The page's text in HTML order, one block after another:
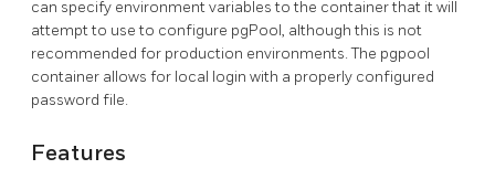
can specify environment variables to the container that it will
attempt to use to configure pgPool, although this is not
recommended for production environments. The pgpool
container allows for local login with a properly configured
password file.
Features